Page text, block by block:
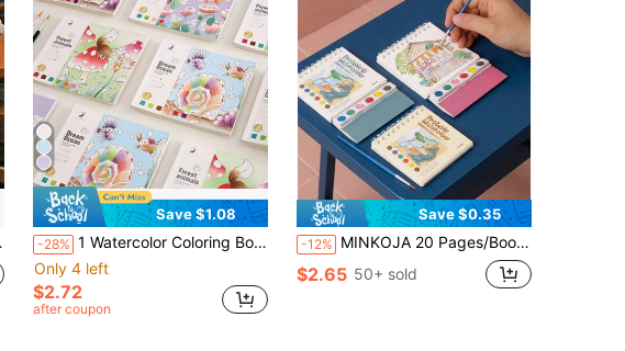
Save $1.08
-28% 1 Watercolor Coloring Book With Brush, Forest Animals & Vintage Transportation Theme, Pre-Loaded Watercolor Paper Sketchbook, Cartoon Illustration Doodle Book, Featuring Unique Patterns, Suitable For Art Painting & Creative Expression
Only 4 left
$2.72
after coupon
Save $0.35
-12% MINKOJA 20 Pages/Book Watercolor Paper Watercolor Painting Set, Complete Creative Art Set, Watercolor Art Activity, Creative Leisure Activity, Watercolor Illustration, Fine Art Work, Watercolor Painting Supplies
$2.65 50+ sold